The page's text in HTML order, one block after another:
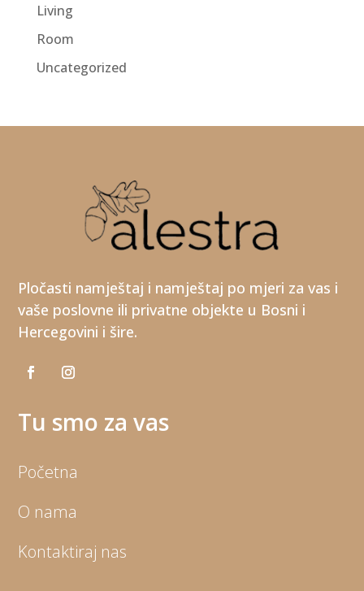
Living
Room
Uncategorized
Pločasti namještaj i namještaj po mjeri za vas i
vaše poslovne ili privatne objekte u Bosni i
Hercegovini i šire.
Tu smo za vas
Početna
O nama
Kontaktiraj nas